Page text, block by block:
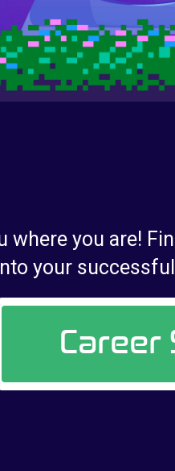
where you are!
your
Career